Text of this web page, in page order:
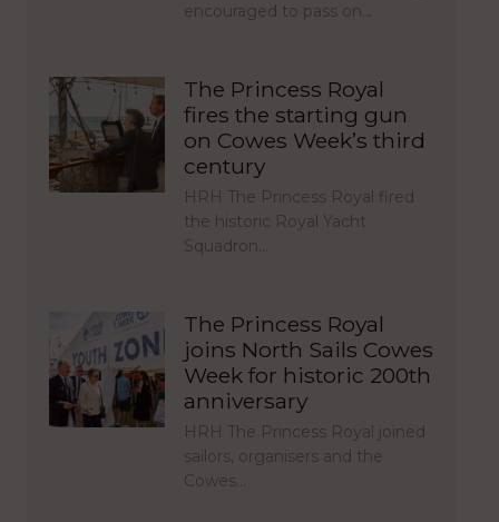
encouraged to pass on…
The Princess Royal
fires the starting gun
on Cowes Week’s third
century
HRH The Princess Royal fired
the historic Royal Yacht
Squadron…
The Princess Royal
joins North Sails Cowes
Week for historic 200th
anniversary
HRH The Princess Royal joined
sailors, organisers and the
Cowes…